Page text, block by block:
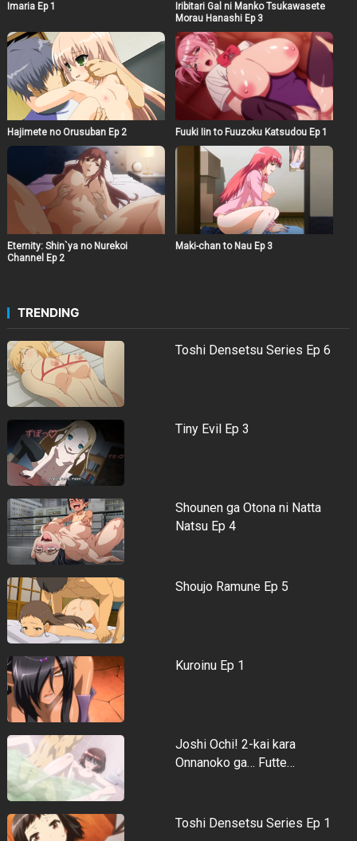
Imaria Ep 1
Iribitari Gal ni Manko Tsukawasete
Morau Hanashi Ep 3
Hajimete no Orusuban Ep 2 Fuuki Iin to Fuuzoku Katsudou Ep 1
Eternity: Shin`ya no Nurekoi
Channel Ep 2
Maki-chan to Nau Ep 3
TRENDING
Toshi Densetsu Series Ep 6
Tiny Evil Ep 3
Shounen ga Otona ni Natta
Natsu Ep 4
Shoujo Ramune Ep 5
Kuroinu Ep 1
Joshi Ochi! 2-kai kara
Onnanoko ga… Futte…
Toshi Densetsu Series Ep 1